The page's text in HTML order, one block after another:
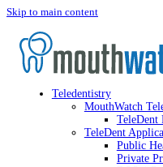
Skip to main content
Teledentistry
MouthWatch
TeleDent
TeleDent
Public
Private